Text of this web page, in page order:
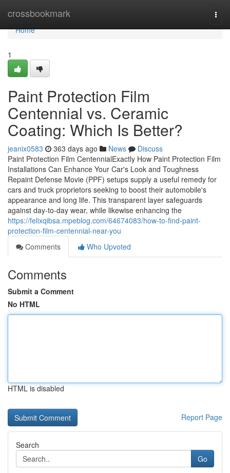
crossbookmark
Home
Home
1
Paint Protection Film
Centennial vs. Ceramic
Coating: Which Is Better?
jeanix0583 363 days ago News
Discuss
Paint Protection Film CentennialExactly How Paint Protection Film
Installations Can Enhance Your Car's Look and Toughness
Repaint Defense Movie (PPF) setups supply a useful remedy for
cars and truck proprietors seeking to boost their automobile's
appearance and long life. This transparent layer safeguards
against day-to-day wear, while likewise enhancing the
https://felixqibsa.mpeblog.com/64674083/how-to-find-paint-
protection-film-centennial-near-you
Comments
Who Upvoted
Comments
Submit a Comment
No HTML
HTML is disabled
Report Page
Search
Go